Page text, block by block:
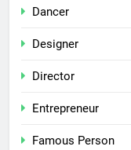
Dancer
Designer
Director
Entrepreneur
Famous Person